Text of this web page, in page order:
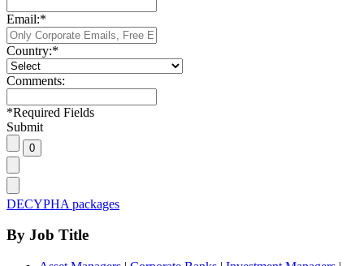
Email:*
Country:*
Comments:
*Required Fields
Submit
DECYPHA packages
By Job Title